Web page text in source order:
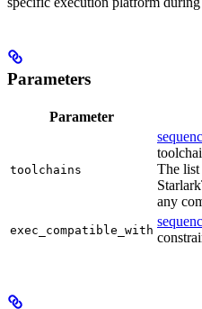
Parameters
Parameter
toolchains
The
any
exec_compatible_with